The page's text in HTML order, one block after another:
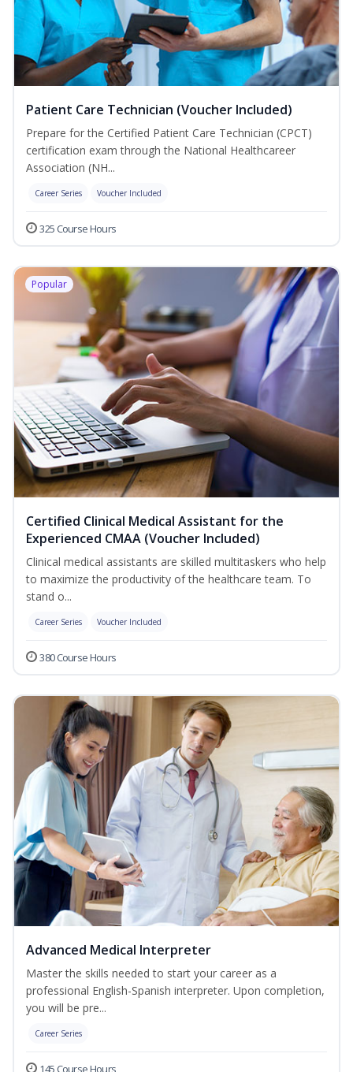
Patient Care Technician (Voucher Included)
Prepare for the Certified Patient Care Technician (CPCT)
certification exam through the National Healthcareer
Association (NH...
Career Series Voucher Included
325 Course Hours
Popular
Certified Clinical Medical Assistant for the
Experienced CMAA (Voucher Included)
Clinical medical assistants are skilled multitaskers who help
to maximize the productivity of the healthcare team. To
stand o...
Career Series Voucher Included
380 Course Hours
Advanced Medical Interpreter
Master the skills needed to start your career as a
professional English-Spanish interpreter. Upon completion,
you will be pre...
Career Series
145 Course Hours